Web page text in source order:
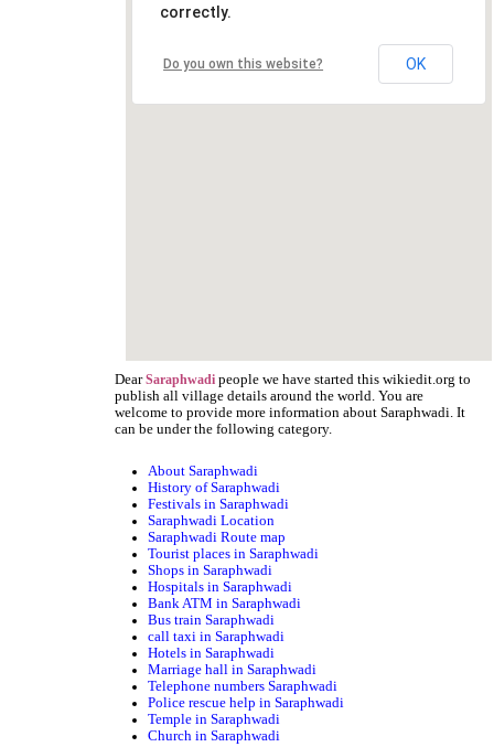
correctly.
Do you own this website? OK
DearSaraphwadi people we have started this wikiedit.org to
publish all village details around the world. You are
welcome to provide more information about Saraphwadi. It
can be under the following category.
About Saraphwadi
History of Saraphwadi
Festivals in Saraphwadi
Saraphwadi Location
Saraphwadi Route map
Tourist places in Saraphwadi
Shops in Saraphwadi
Hospitals in Saraphwadi
Bank ATM in Saraphwadi
Bus train Saraphwadi
call taxi in Saraphwadi
Hotels in Saraphwadi
Marriage hall in Saraphwadi
Telephone numbers Saraphwadi
Police rescue help in Saraphwadi
Temple in Saraphwadi
Church in Saraphwadi